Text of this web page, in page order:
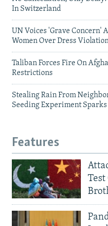
In Switzerland
UN Voices 'Grave Concern'
Women Over Dress
Taliban Forces Fire On
Restrictions
Stealing Rain From
Seeding Experiment Sparks
Features